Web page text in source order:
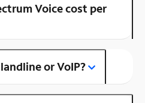
Voice cost per
or VoIP?